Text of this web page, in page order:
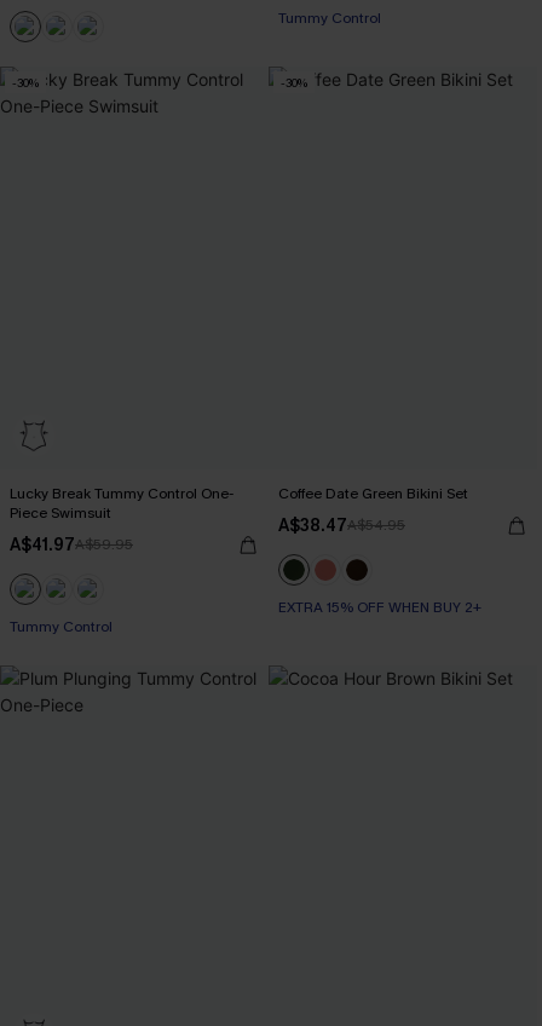
Tummy Control
-30%
Lucky Break Tummy Control One-
Piece Swimsuit
A$41.97A$59.95
EXTRA 15% OFF WHEN BUY 2+
Tummy Control
-30%
Coffee Date Green Bikini Set
A$38.47A$54.95
EXTRA 15% OFF WHEN BUY 2+